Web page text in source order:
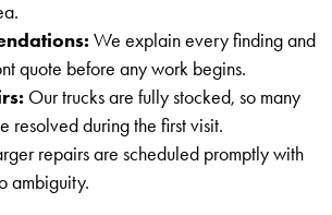
We explain every finding and
quote before any work begins.
Our trucks are fully stocked, so many
resolved during the first visit.
repairs are scheduled promptly with
ambiguity.